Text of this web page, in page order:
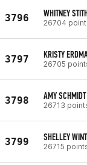
3796 WHITNEY
26704
3797 KRISTY
26705
3798 AMY SCHMIDT
26713
3799 SHELLEY
26715